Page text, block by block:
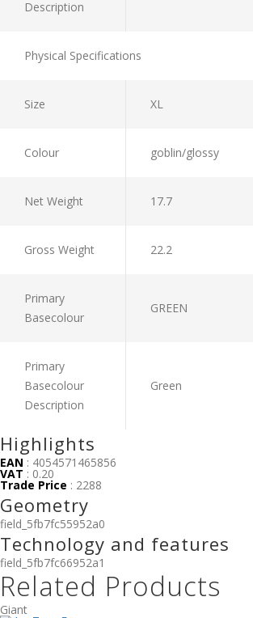
Description
Physical Specifications
Size XL
Colour goblin/glossy
Net Weight 17.7
Gross Weight 22.2
Primary
Basecolour
GREEN
Primary
Basecolour
Description
Green
Highlights
EAN : 4054571465856
VAT : 0.20
Trade Price : 2288
Geometry
field_5fb7fc55952a0
Technology and features
field_5fb7fc66952a1
Related Products
Giant